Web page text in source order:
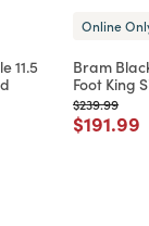
11.5
Online
Bram
Foot King
Price
$239.99to
Price
$191.99